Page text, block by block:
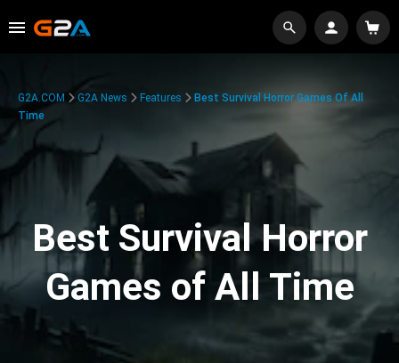
G2A.COM G2A News Features
Best Survival Horror Games Of All
Time
Best Survival Horror
Games of All Time